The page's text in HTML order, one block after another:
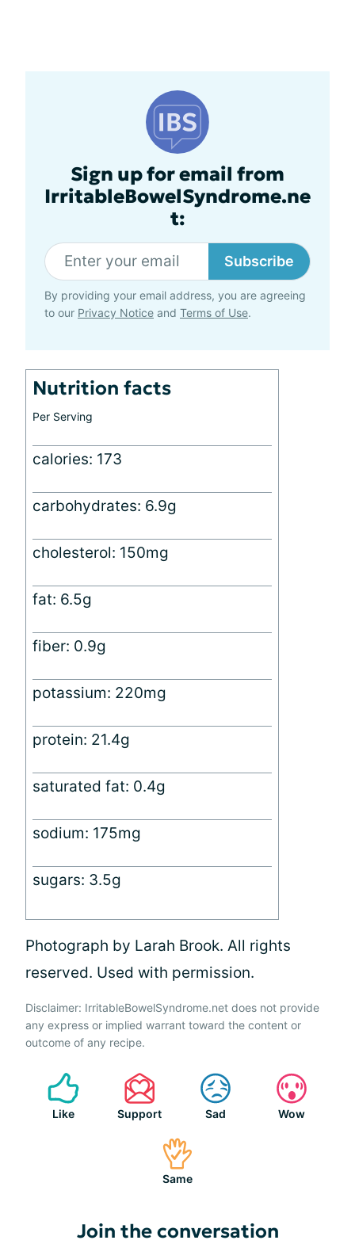
Sign up for email from
IrritableBowelSyndrome.ne
t:
Subscribe
By providing your email address, you are agreeing
to our Privacy Notice and Terms of Use.
Nutrition facts
Per Serving
calories: 173
carbohydrates: 6.9g
cholesterol: 150mg
fat: 6.5g
fiber: 0.9g
potassium: 220mg
protein: 21.4g
saturated fat: 0.4g
sodium: 175mg
sugars: 3.5g
Photograph by Larah Brook. All rights
reserved. Used with permission.
Disclaimer: IrritableBowelSyndrome.net does not provide
any express or implied warrant toward the content or
outcome of any recipe.
Like Support Sad Wow
Same
Join the conversation